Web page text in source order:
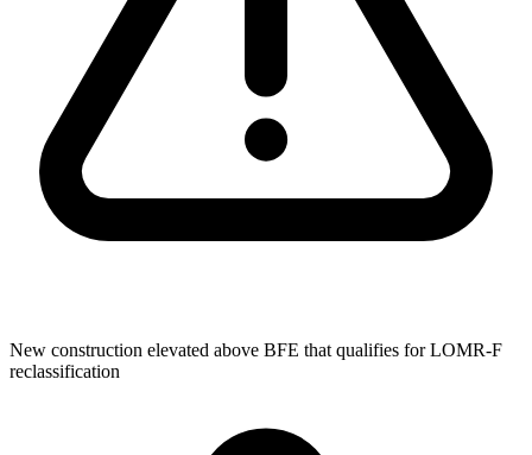
New construction elevated above BFE that qualifies for LOMR-F
reclassification